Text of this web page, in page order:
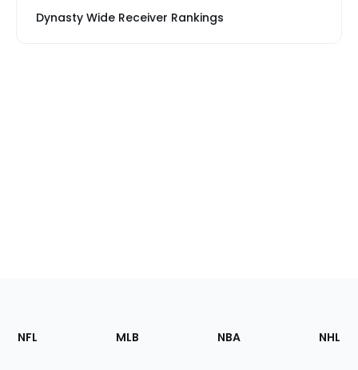
Dynasty Wide Receiver Rankings
Footer
Sections
NFL MLB NBA NHL